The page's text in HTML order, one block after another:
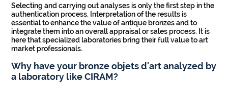
Selecting and carrying out analyses is only the first step in the
authentication process. Interpretation of the results is
essential to enhance the value of antique bronzes and to
integrate them into an overall appraisal or sales process. It is
here that specialized laboratories bring their full value to art
market professionals.
Why have your bronze objets d'art analyzed by
a laboratory like CIRAM?